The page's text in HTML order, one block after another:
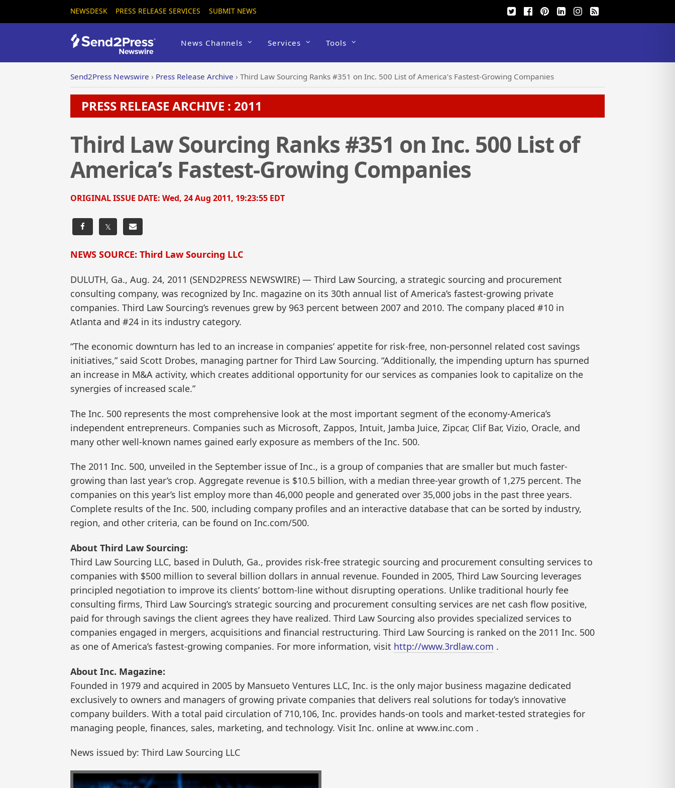
NEWSDESK PRESS RELEASE SERVICES SUBMIT NEWS
News Channels Services Tools
Send2Press Newswire › Press Release Archive › Third Law Sourcing Ranks #351 on Inc. 500 List of America’s Fastest-Growing Companies
PRESS RELEASE ARCHIVE : 2011
Third Law Sourcing Ranks #351 on Inc. 500 List of
America’s Fastest-Growing Companies
ORIGINAL ISSUE DATE: Wed, 24 Aug 2011, 19:23:55 EDT
𝕏
NEWS SOURCE: Third Law Sourcing LLC
DULUTH, Ga., Aug. 24, 2011 (SEND2PRESS NEWSWIRE) — Third Law Sourcing, a strategic sourcing and procurement
consulting company, was recognized by Inc. magazine on its 30th annual list of America’s fastest-growing private
companies. Third Law Sourcing’s revenues grew by 963 percent between 2007 and 2010. The company placed #10 in
Atlanta and #24 in its industry category.
“The economic downturn has led to an increase in companies’ appetite for risk-free, non-personnel related cost savings
initiatives,” said Scott Drobes, managing partner for Third Law Sourcing. “Additionally, the impending upturn has spurned
an increase in M&A activity, which creates additional opportunity for our services as companies look to capitalize on the
synergies of increased scale.”
The Inc. 500 represents the most comprehensive look at the most important segment of the economy-America’s
independent entrepreneurs. Companies such as Microsoft, Zappos, Intuit, Jamba Juice, Zipcar, Clif Bar, Vizio, Oracle, and
many other well-known names gained early exposure as members of the Inc. 500.
The 2011 Inc. 500, unveiled in the September issue of Inc., is a group of companies that are smaller but much faster-
growing than last year’s crop. Aggregate revenue is $10.5 billion, with a median three-year growth of 1,275 percent. The
companies on this year’s list employ more than 46,000 people and generated over 35,000 jobs in the past three years.
Complete results of the Inc. 500, including company profiles and an interactive database that can be sorted by industry,
region, and other criteria, can be found on Inc.com/500.
About Third Law Sourcing:
Third Law Sourcing LLC, based in Duluth, Ga., provides risk-free strategic sourcing and procurement consulting services to
companies with $500 million to several billion dollars in annual revenue. Founded in 2005, Third Law Sourcing leverages
principled negotiation to improve its clients’ bottom-line without disrupting operations. Unlike traditional hourly fee
consulting firms, Third Law Sourcing’s strategic sourcing and procurement consulting services are net cash flow positive,
paid for through savings the client agrees they have realized. Third Law Sourcing also provides specialized services to
companies engaged in mergers, acquisitions and financial restructuring. Third Law Sourcing is ranked on the 2011 Inc. 500
as one of America’s fastest-growing companies. For more information, visit http://www.3rdlaw.com .
About Inc. Magazine:
Founded in 1979 and acquired in 2005 by Mansueto Ventures LLC, Inc. is the only major business magazine dedicated
exclusively to owners and managers of growing private companies that delivers real solutions for today’s innovative
company builders. With a total paid circulation of 710,106, Inc. provides hands-on tools and market-tested strategies for
managing people, finances, sales, marketing, and technology. Visit Inc. online at www.inc.com .
News issued by: Third Law Sourcing LLC